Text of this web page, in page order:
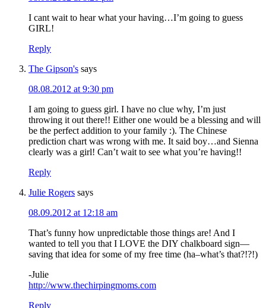
I cant wait to hear what your having…I’m going to guess
GIRL!
Reply
The Gipson's says
08.08.2012 at 9:30 pm
I am going to guess girl. I have no clue why, I’m just
throwing it out there!! Either one would be a blessing and will
be the perfect addition to your family :). The Chinese
prediction chart was wrong with me. It said boy…and Sienna
clearly was a girl! Can’t wait to see what you’re having!!
Reply
Julie Rogers says
08.09.2012 at 12:18 am
That’s funny how unpredictable those things are! And I
wanted to tell you that I LOVE the DIY chalkboard sign—
saving that idea for some of my free time (ha–what’s that?!?!)
-Julie
http://www.thechirpingmoms.com
Reply